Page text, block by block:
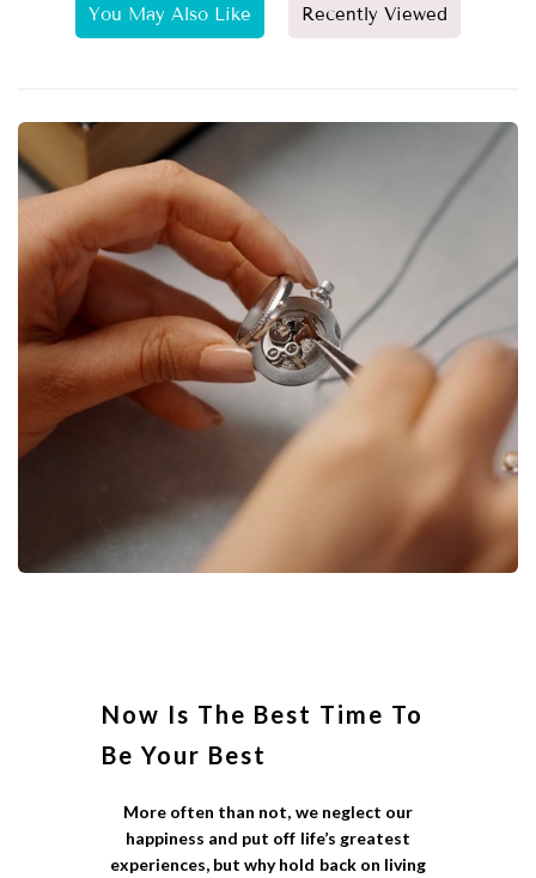
You May Also Like Recently Viewed
Now Is The Best Time To
Be Your Best
More often than not, we neglect our
happiness and put off life’s greatest
experiences, but why hold back on living